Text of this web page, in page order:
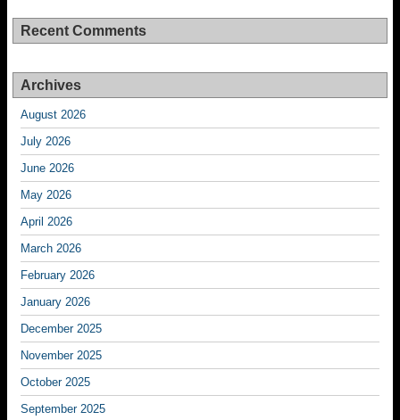
Recent Comments
Archives
August 2026
July 2026
June 2026
May 2026
April 2026
March 2026
February 2026
January 2026
December 2025
November 2025
October 2025
September 2025